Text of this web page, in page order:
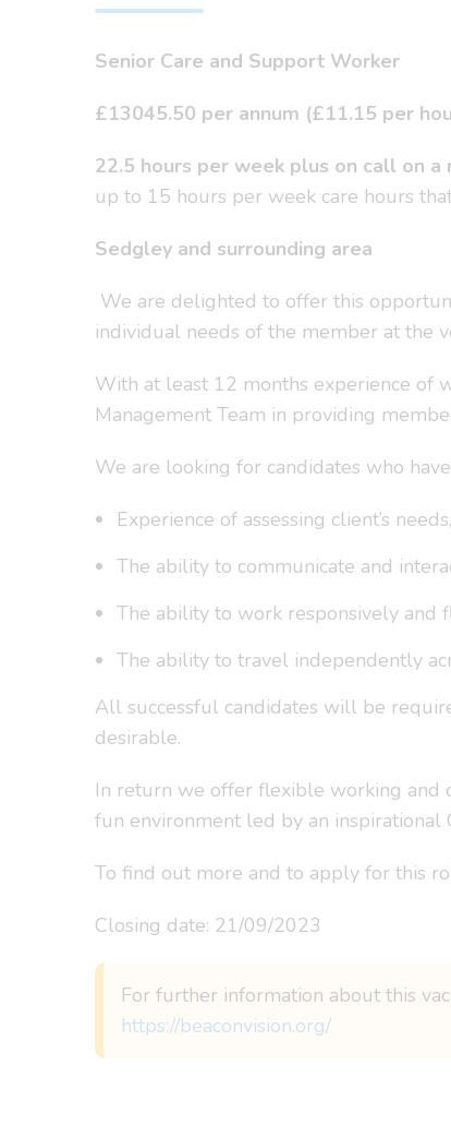
Senior Care and Support Worker
£13045.50 per annum (£11.15 per
22.5 hours per week plus on call on a
up to 15 hours per week care hours
Sedgley and surrounding area
We are delighted to offer this
individual needs of the member at the
With at least 12 months experience of
Management Team in providing
We are looking for candidates who
Experience of assessing client’s
The ability to communicate and
The ability to work responsively and
The ability to travel independently
All successful candidates will be
desirable.
In return we offer flexible working and
fun environment led by an inspirational
To find out more and to apply for this
Closing date: 21/09/2023
For further information about this
https://beaconvision.org/